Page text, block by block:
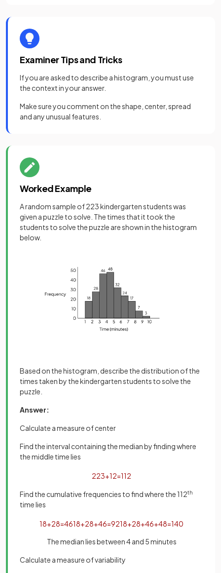
Examiner Tips and Tricks
If you are asked to describe a histogram, you must use
the context in your answer.
Make sure you comment on the shape, center, spread
and any unusual features.
Worked Example
A random sample of 223 kindergarten students was
given a puzzle to solve. The times that it took the
students to solve the puzzle are shown in the histogram
below.
Based on the histogram, describe the distribution of the
times taken by the kindergarten students to solve the
puzzle.
Answer:
Calculate a measure of center
Find the interval containing the median by finding where
the middle time lies
223+12=112
Find the cumulative frequencies to find where the 112th
time lies
18+28=4618+28+46=9218+28+46+48=140
The median lies between 4 and 5 minutes
Calculate a measure of variability